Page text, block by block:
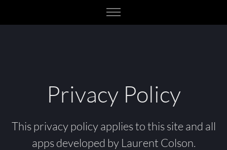
Privacy Policy
This privacy policy applies to this site and all
apps developed by Laurent Colson.